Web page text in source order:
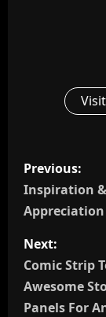
P
o
s
t
n
Previous:
Inspiration &
Appreciation
Next:
Comic Strip
Awesome
Panels For